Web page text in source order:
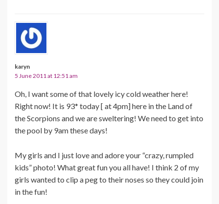
karyn
5 June 2011 at 12:51 am
Oh, I want some of that lovely icy cold weather here!
Right now! It is 93* today [ at 4pm] here in the Land of
the Scorpions and we are sweltering! We need to get into
the pool by 9am these days!
My girls and I just love and adore your “crazy, rumpled
kids” photo! What great fun you all have! I think 2 of my
girls wanted to clip a peg to their noses so they could join
in the fun!